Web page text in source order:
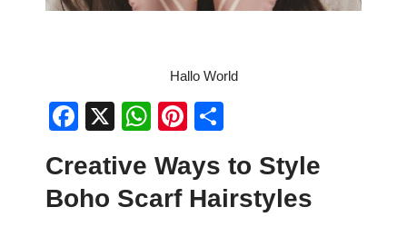
Hallo World
F
c
e
X
W
at
s
Pi
er
e
ar
e
Creative Ways to Style
Boho Scarf Hairstyles